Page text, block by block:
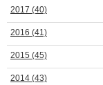
2017 (40)
2016 (41)
2015 (45)
2014 (43)